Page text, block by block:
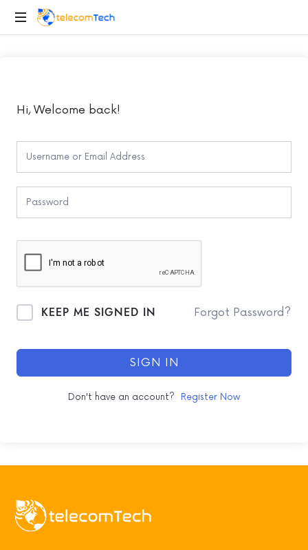
telecomTech.io
Hi, Welcome back!
KEEP ME SIGNED IN Forgot Password?
SIGN IN
Don't have an account? Register Now